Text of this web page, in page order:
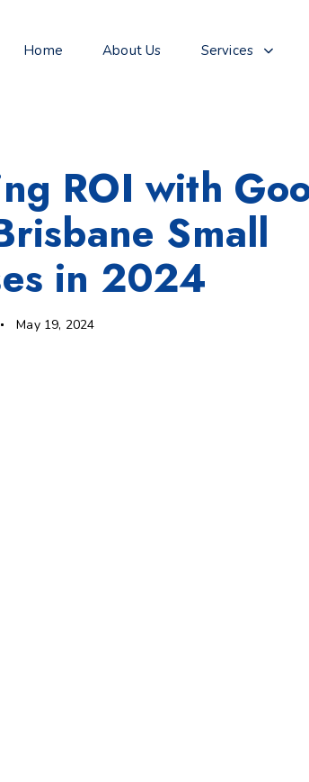
Home About Us Services
ROI with
Small
in 2024
May 19, 2024